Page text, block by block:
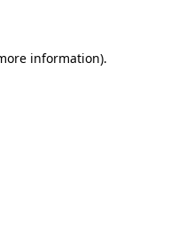
information).